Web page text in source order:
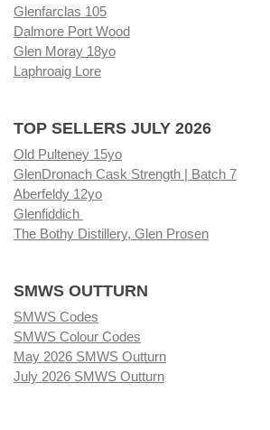
Glenfarclas 105
Dalmore Port Wood
Glen Moray 18yo
Laphroaig Lore
TOP SELLERS JULY 2026
Old Pulteney 15yo
GlenDronach Cask Strength | Batch 7
Aberfeldy 12yo
Glenfiddich
The Bothy Distillery, Glen Prosen
SMWS OUTTURN
SMWS Codes
SMWS Colour Codes
May 2026 SMWS Outturn
July 2026 SMWS Outturn